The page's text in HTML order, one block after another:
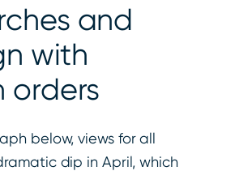
and
with
orders
below, views for all
dip in April, which